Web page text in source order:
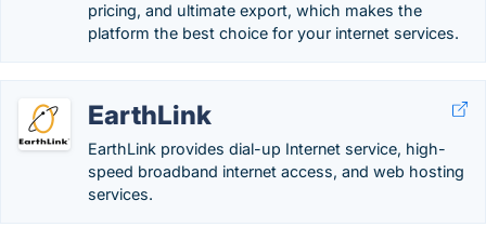
pricing, and ultimate export, which makes the
platform the best choice for your internet services.
EarthLink
EarthLink provides dial-up Internet service, high-
speed broadband internet access, and web hosting
services.